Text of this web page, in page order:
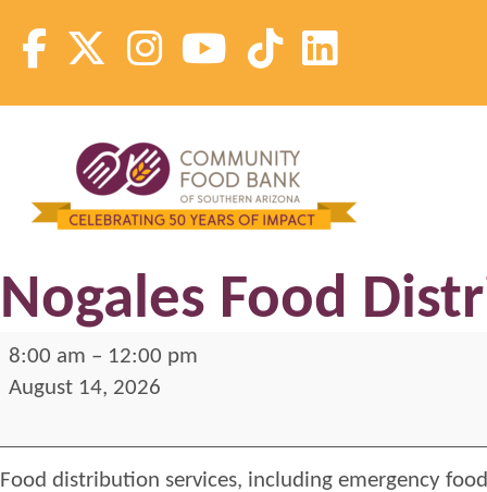
Community Food Bank of Southern Arizona
Community Food Bank of Southern Arizona
Nogales Food
Nogales
Food
2026-
Fridays
8:00 am – 12:00 pm
August 14, 2026
Food distribution services, including emergency